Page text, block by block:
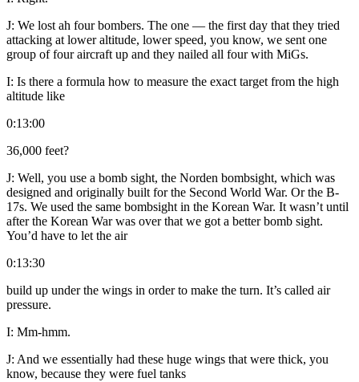
J: We lost ah four bombers. The one — the first day that they tried
attacking at lower altitude, lower speed, you know, we sent one
group of four aircraft up and they nailed all four with MiGs.
I: Is there a formula how to measure the exact target from the high
altitude like
0:13:00
36,000 feet?
J: Well, you use a bomb sight, the Norden bombsight, which was
designed and originally built for the Second World War. Or the B-
17s. We used the same bombsight in the Korean War. It wasn’t until
after the Korean War was over that we got a better bomb sight.
You’d have to let the air
0:13:30
build up under the wings in order to make the turn. It’s called air
pressure.
I: Mm-hmm.
J: And we essentially had these huge wings that were thick, you
know, because they were fuel tanks